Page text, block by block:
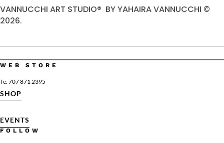
VANNUCCHI ART STUDIO® BY YAHAIRA VANNUCCHI ©
2026.
WEB STORE
Te. 707 871 2395
SHOP
EVENTS
FOLLOW